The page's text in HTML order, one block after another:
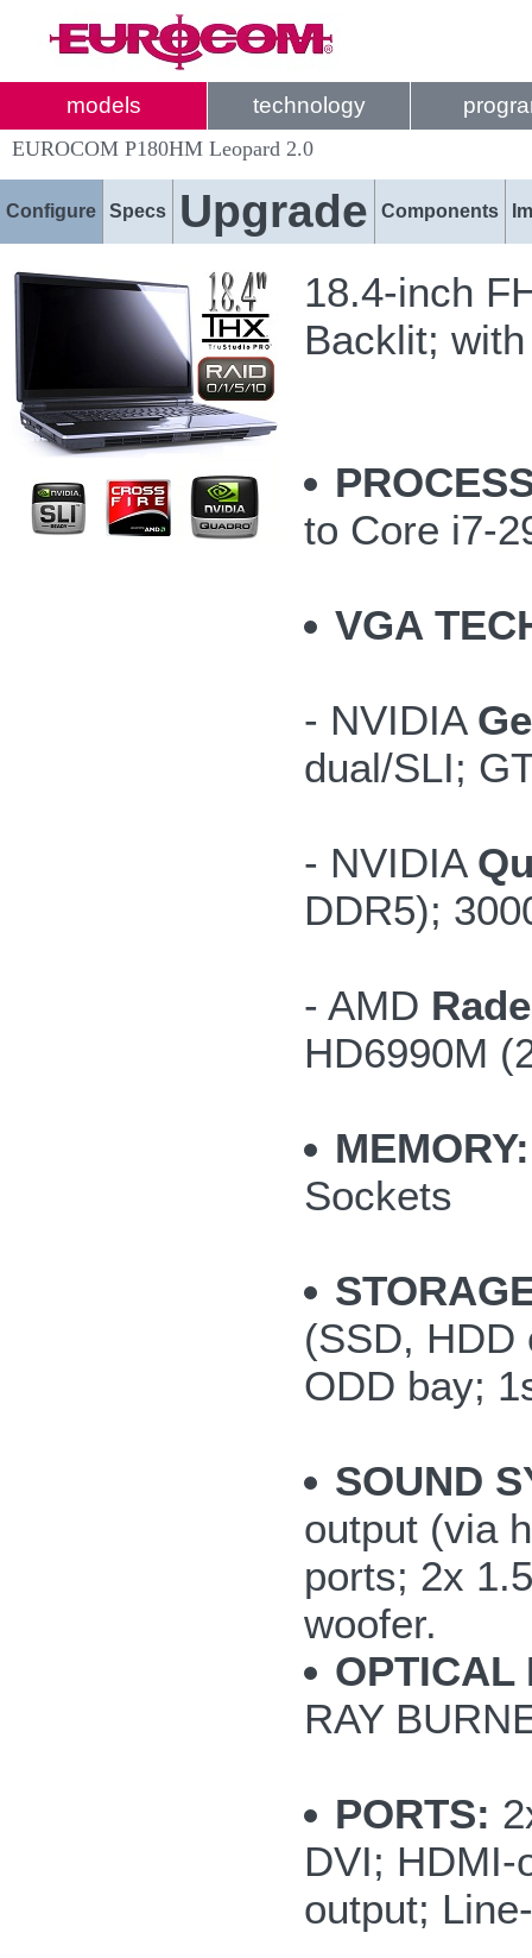
models technology
EUROCOM P180HM Leopard 2.0
Configure Specs Upgrade Components
18.4-inch
Backlit;
to Core i7-
VGA
- NVIDIA
dual/SLI;
- NVIDIA
DDR5);
- AMD
HD6990M
MEMORY:
Sockets
(SSD, HDD
ODD bay;
SOUND
output (via
ports; 2x
woofer.
OPTICAL
RAY
PORTS:
DVI; HDMI-
output;